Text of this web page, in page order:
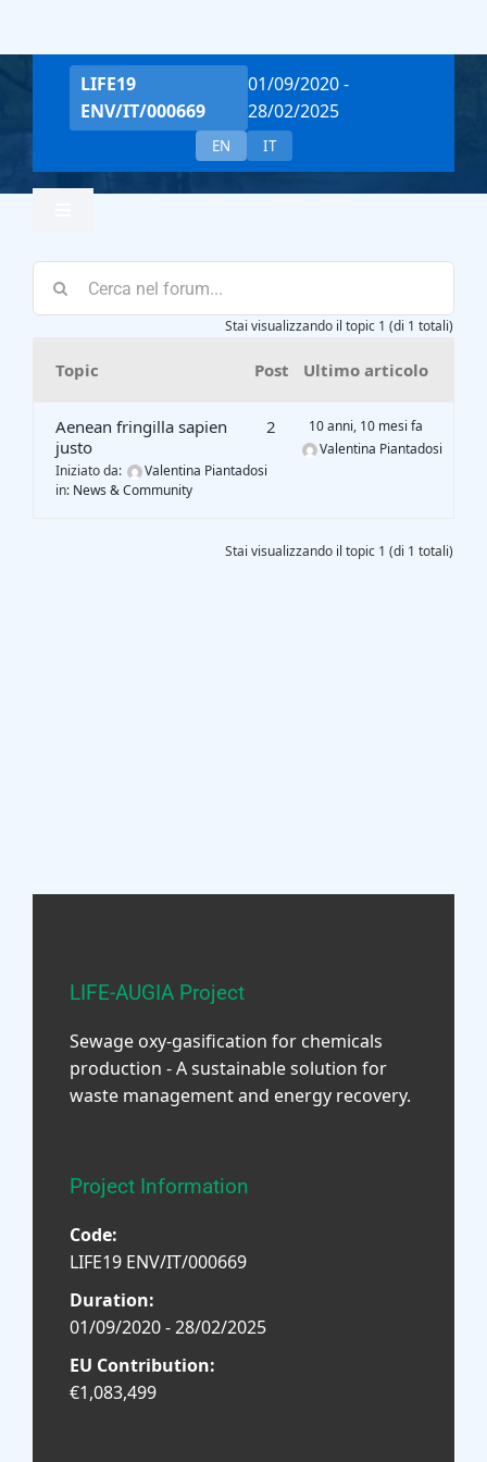
contenuto
LIFE19
ENV/IT/000669
01/09/2020 -
28/02/2025
EN IT
Home
Project Overview
Gasification Process
Stai visualizzando il topic 1 (di 1 totali)
Topic Post Ultimo articolo
Aenean fringilla sapien
justo
Iniziato da:
Valentina Piantadosi
in: News & Community
2
10 anni, 10 mesi fa
Valentina Piantadosi
Stai visualizzando il topic 1 (di 1 totali)
LIFE-AUGIA Project
Sewage oxy-gasification for chemicals
production - A sustainable solution for
waste management and energy recovery.
Project Information
Code:
LIFE19 ENV/IT/000669
Duration:
01/09/2020 - 28/02/2025
EU Contribution:
€1,083,499